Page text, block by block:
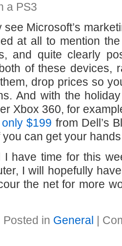
a PS3
see Microsoft’s
at all to mention
and quite clearly
of these devices,
drop prices so
And with the
Xbox 360, for
$199 from Dell’s
can get your
I have time for this
I will hopefully
the net for more
Posted in General |